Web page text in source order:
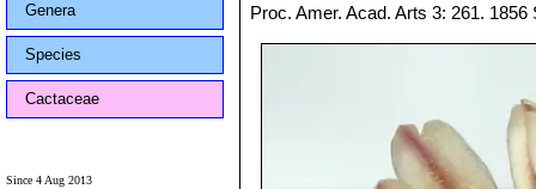
Genera
Species
Cactaceae
Since 4 Aug 2013
Proc. Amer. Acad. Arts 3: 261. 1856